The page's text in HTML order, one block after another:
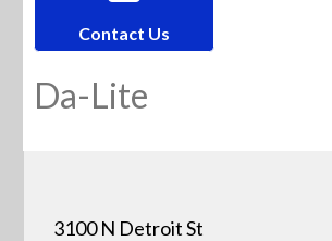
Contact Us
Da-Lite
3100 N Detroit St